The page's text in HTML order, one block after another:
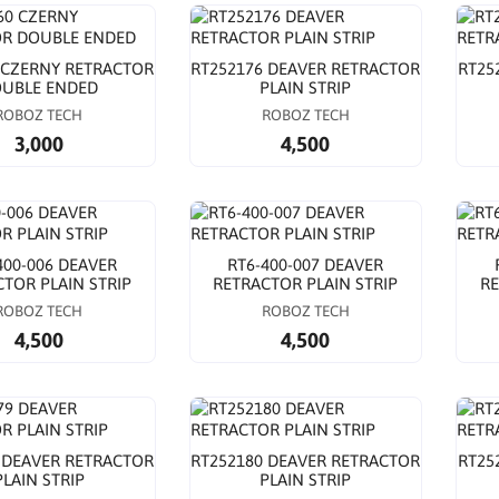
RETRACTOR
ENDED
TECH
3,000
RT252176 DEAVER RETRACTOR
PLAIN STRIP
ROBOZ TECH
4,500
006 DEAVER
PLAIN STRIP
TECH
4,500
RT6-400-007 DEAVER
RETRACTOR PLAIN STRIP
ROBOZ TECH
4,500
RETRACTOR
STRIP
RT252180 DEAVER RETRACTOR
PLAIN STRIP